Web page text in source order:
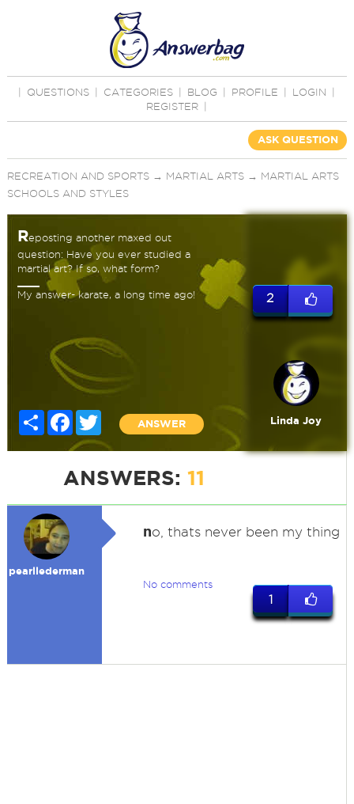
QUESTIONS CATEGORIES BLOG PROFILE LOGIN
REGISTER
ASK QUESTION
RECREATION AND SPORTS→ MARTIAL ARTS→ MARTIAL ARTS
SCHOOLS AND STYLES
Reposting another maxed out
question: Have you ever studied a
martial art? If so, what form?
My answer- karate, a long time ago!
Share FacebookTwitter
ANSWER
2
Linda Joy
ANSWERS: 11
pearllederman
no, thats never been my thing
No comments
1